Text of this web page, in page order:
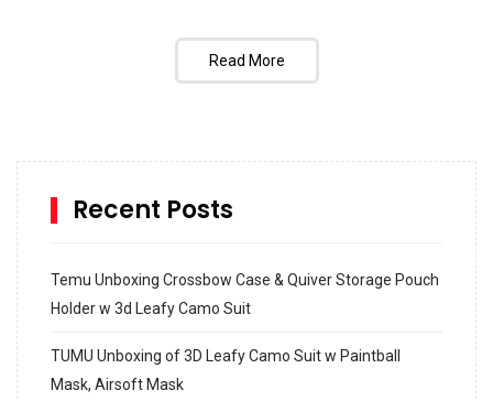
Read More
Recent Posts
Temu Unboxing Crossbow Case & Quiver Storage Pouch
Holder w 3d Leafy Camo Suit
TUMU Unboxing of 3D Leafy Camo Suit w Paintball
Mask, Airsoft Mask